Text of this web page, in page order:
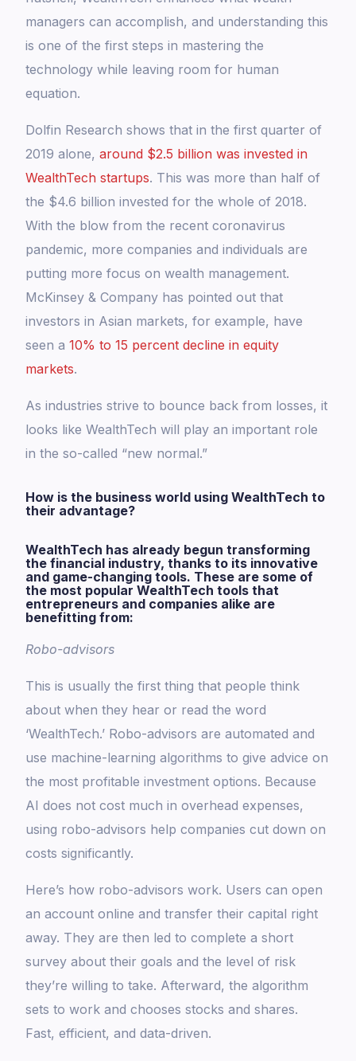
managers can accomplish, and understanding this
is one of the first steps in mastering the
technology while leaving room for human
equation.
Dolfin Research shows that in the first quarter of
2019 alone,around $2.5 billion was invested in
WealthTech startups. This was more than half of
the $4.6 billion invested for the whole of 2018.
With the blow from the recent coronavirus
pandemic, more companies and individuals are
putting more focus on wealth management.
McKinsey & Company has pointed out that
investors in Asian markets, for example, have
seen a10% to 15 percent decline in equity
markets.
As industries strive to bounce back from losses, it
looks like WealthTech will play an important role
in the so-called “new normal.”
How is the business world using WealthTech to
their advantage?
WealthTech has already begun transforming
the financial industry, thanks to its innovative
and game-changing tools. These are some of
the most popular WealthTech tools that
entrepreneurs and companies alike are
benefitting from:
Robo-advisors
This is usually the first thing that people think
about when they hear or read the word
‘WealthTech.’ Robo-advisors are automated and
use machine-learning algorithms to give advice on
the most profitable investment options. Because
AI does not cost much in overhead expenses,
using robo-advisors help companies cut down on
costs significantly.
Here’s how robo-advisors work. Users can open
an account online and transfer their capital right
away. They are then led to complete a short
survey about their goals and the level of risk
they’re willing to take. Afterward, the algorithm
sets to work and chooses stocks and shares.
Fast, efficient, and data-driven.